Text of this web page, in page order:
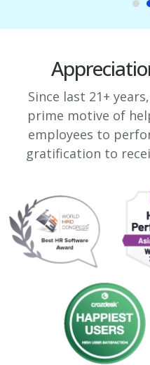
Since last 21+
prime motive of
employees to
gratification to